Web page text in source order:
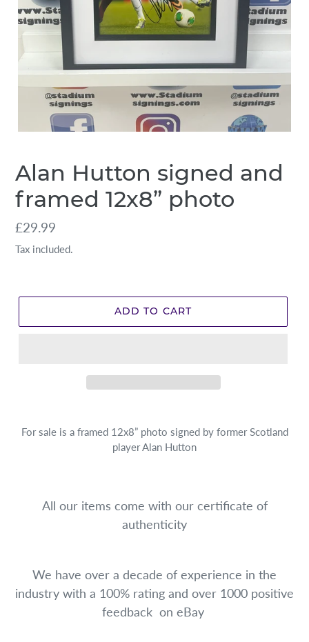
Alan Hutton signed and
framed 12x8” photo
Regular
price
£29.99
Tax included.
ADD TO CART
For sale is a framed 12x8” photo signed by former Scotland
player Alan Hutton
All our items come with our certificate of
authenticity
We have over a decade of experience in the
industry with a 100% rating and over 1000 positive
feedback on eBay